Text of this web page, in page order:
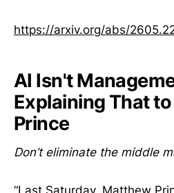
https://arxiv.org/abs/
AI Isn't
Explaining That
Prince
Don’t eliminate the middle
“Last Saturday, Matthew